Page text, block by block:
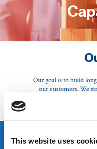
This website uses
Our goal is to build
our customers. We
customer